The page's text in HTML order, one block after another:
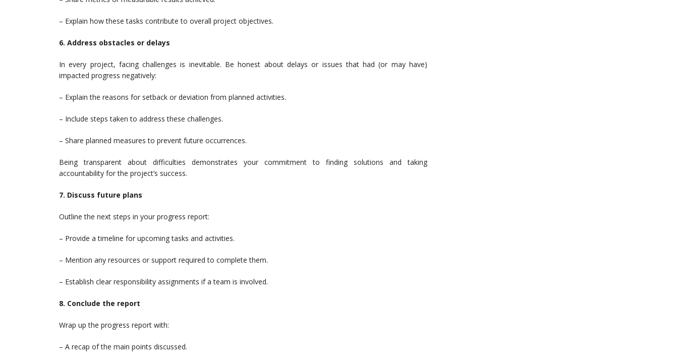
– Explain how these tasks contribute to overall project objectives.
6. Address obstacles or delays
In every project, facing challenges is inevitable. Be honest about delays or issues that had (or may have)
impacted progress negatively:
– Explain the reasons for setback or deviation from planned activities.
– Include steps taken to address these challenges.
– Share planned measures to prevent future occurrences.
Being transparent about difficulties demonstrates your commitment to finding solutions and taking
accountability for the project’s success.
7. Discuss future plans
Outline the next steps in your progress report:
– Provide a timeline for upcoming tasks and activities.
– Mention any resources or support required to complete them.
– Establish clear responsibility assignments if a team is involved.
8. Conclude the report
Wrap up the progress report with:
– A recap of the main points discussed.